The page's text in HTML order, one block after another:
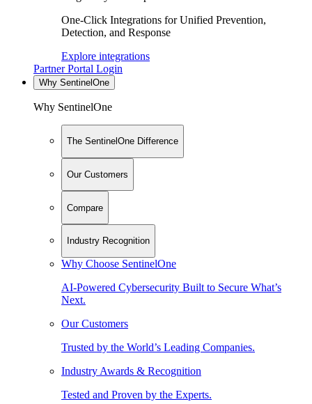
One-Click Integrations for Unified Prevention,
Detection, and Response
Explore integrations
Partner Portal Login
Why SentinelOne
Why SentinelOne
The SentinelOne Difference
Our Customers
Compare
Industry Recognition
Why Choose SentinelOne
AI-Powered Cybersecurity Built to Secure What’s
Next.
Our Customers
Trusted by the World’s Leading Companies.
Industry Awards & Recognition
Tested and Proven by the Experts.